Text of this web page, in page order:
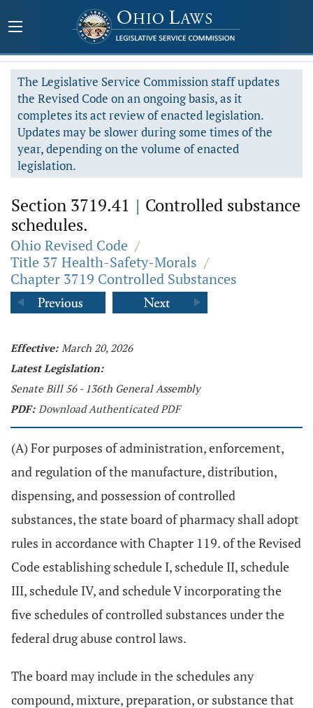
The Legislative Service Commission staff updates
the Revised Code on an ongoing basis, as it
completes its act review of enacted legislation.
Updates may be slower during some times of the
year, depending on the volume of enacted
legislation.
Section 3719.41 | Controlled substance
schedules.
Ohio Revised Code /
Title 37 Health-Safety-Morals /
Chapter 3719 Controlled Substances
Effective: March 20, 2026
Latest Legislation:
Senate Bill 56 - 136th General Assembly
PDF: Download Authenticated PDF
(A) For purposes of administration, enforcement,
and regulation of the manufacture, distribution,
dispensing, and possession of controlled
substances, the state board of pharmacy shall adopt
rules in accordance with Chapter 119. of the Revised
Code establishing schedule I, schedule II, schedule
III, schedule IV, and schedule V incorporating the
five schedules of controlled substances under the
federal drug abuse control laws.
The board may include in the schedules any
compound, mixture, preparation, or substance that